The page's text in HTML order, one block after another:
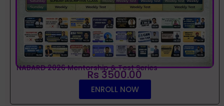
NABARD 2026 Mentorship & Test Series
Rs 3500.00
ENROLL NOW